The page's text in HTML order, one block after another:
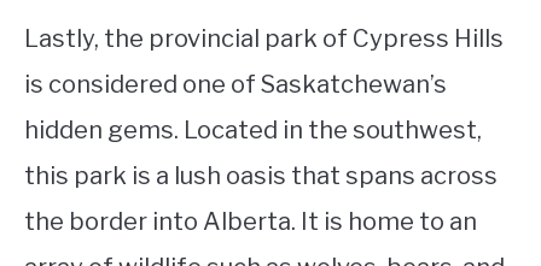
Lastly, the provincial park of Cypress Hills
is considered one of Saskatchewan’s
hidden gems. Located in the southwest,
this park is a lush oasis that spans across
the border into Alberta. It is home to an